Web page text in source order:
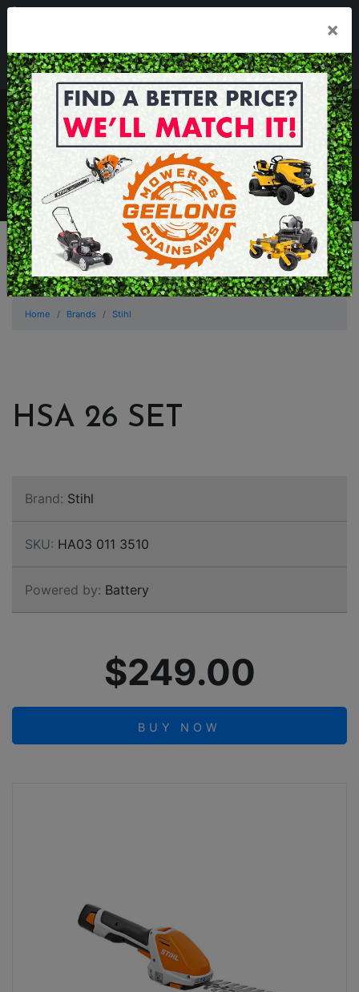
Mon - Fri 7.30am - 5.30pm . Sat 8.30am - 1.00pm
sales@geelongmowers.com.au
MENU
×
Home Brands Stihl
HSA 26 SET
Brand: Stihl
SKU: HA03 011 3510
Powered by: Battery
$249.00
BUY NOW